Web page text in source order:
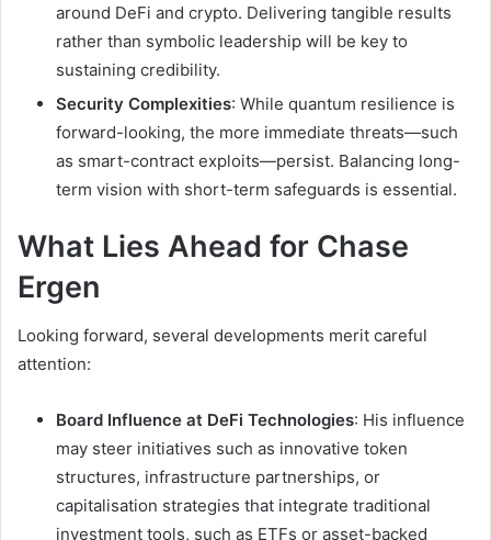
around DeFi and crypto. Delivering tangible results
rather than symbolic leadership will be key to
sustaining credibility.
Security Complexities: While quantum resilience is
forward-looking, the more immediate threats—such
as smart-contract exploits—persist. Balancing long-
term vision with short-term safeguards is essential.
What Lies Ahead for Chase
Ergen
Looking forward, several developments merit careful
attention:
Board Influence at DeFi Technologies: His influence
may steer initiatives such as innovative token
structures, infrastructure partnerships, or
capitalisation strategies that integrate traditional
investment tools, such as ETFs or asset-backed